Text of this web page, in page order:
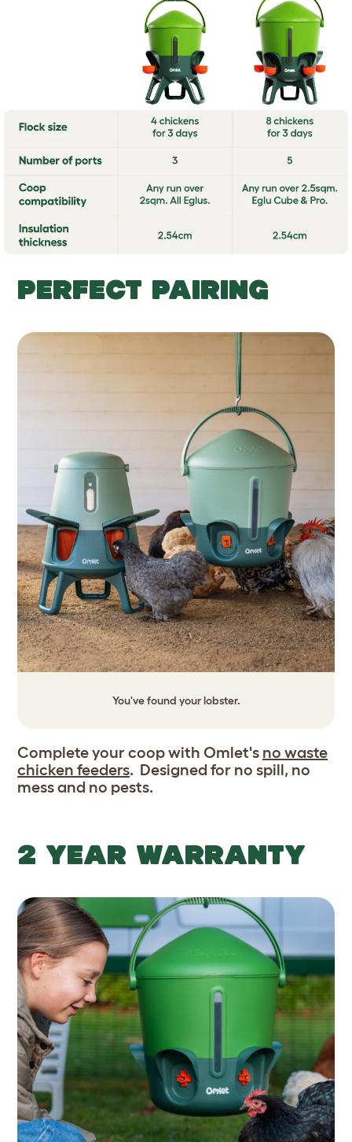
PERFECT PAIRING
You've found your lobster.
Complete your coop with Omlet's no waste
chicken feeders. Designed for no spill, no
mess and no pests.
2 YEAR WARRANTY